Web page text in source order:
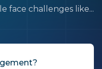
face challenges like...